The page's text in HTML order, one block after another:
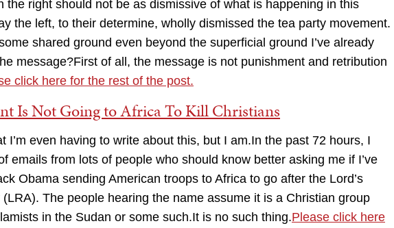
the right should not be as dismissive of what is happening in this
the left, to their determine, wholly dismissed the tea party movement.
shared ground even beyond the superficial ground I’ve already
message?First of all, the message is not punishment and retribution
click here for the rest of the post.
Is Not Going to Africa To Kill Christians
I’m even having to write about this, but I am.In the past 72 hours, I
emails from lots of people who should know better asking me if I’ve
Obama sending American troops to Africa to go after the Lord’s
(LRA). The people hearing the name assume it is a Christian group
in the Sudan or some such.It is no such thing.Please click here